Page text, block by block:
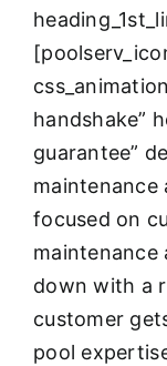
handshake”
guarantee”
maintenance
focused on
maintenance
down with a
customer
pool